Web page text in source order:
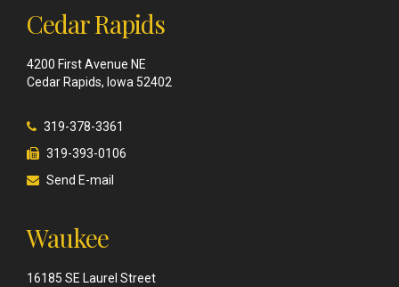
Cedar Rapids
4200 First Avenue NE
Cedar Rapids, Iowa 52402
319-378-3361
319-393-0106
Send E-mail
Waukee
16185 SE Laurel Street